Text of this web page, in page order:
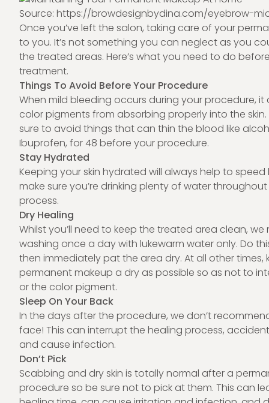
Source: https://browdesignbydina.com/eyebrow-
Once you’ve left the salon, taking care of your
to you. It’s not something you can neglect as you
the treated areas. Here’s what you need to do
treatment.
Things To Avoid Before Your Procedure
When mild bleeding occurs during your procedure,
color pigments from absorbing properly into the skin.
sure to avoid things that can thin the blood like
Ibuprofen, for 48 before your procedure.
Stay Hydrated
Keeping your skin hydrated will always help to speed
make sure you’re drinking plenty of water
process.
Dry Healing
Whilst you’ll need to keep the treated area clean,
washing once a day with lukewarm water only. Do
then immediately pat the area dry. At all other times,
permanent makeup a dry as possible so as not to
or the color pigment.
Sleep On Your Back
In the days after the procedure, we don’t
face! This can interrupt the healing process,
and cause infection.
Don’t Pick
Scabbing and dry skin is totally normal after a
procedure so be sure not to pick at them. This can